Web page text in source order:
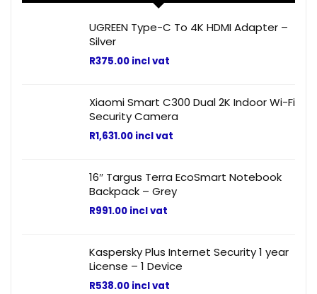
UGREEN Type-C To 4K HDMI Adapter –
Silver
R375.00 incl vat
Xiaomi Smart C300 Dual 2K Indoor Wi-Fi
Security Camera
R1,631.00 incl vat
16″ Targus Terra EcoSmart Notebook
Backpack – Grey
R991.00 incl vat
Kaspersky Plus Internet Security 1 year
License – 1 Device
R538.00 incl vat